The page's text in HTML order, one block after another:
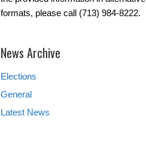
formats, please call (713) 984-8222.
News Archive
Elections
General
Latest News